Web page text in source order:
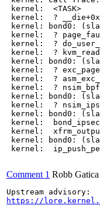
kernel:  <TASK>
kernel:  ?
kernel: bond0:
kernel:  ?
kernel:  ?
kernel:  ?
kernel: bond0:
kernel:  ?
kernel:  ?
kernel:  ?
kernel: bond0:
kernel:  ?
kernel: bond0:
kernel:
kernel:
kernel: bond0:
kernel:
Comment 1 Robb Gatica
https://